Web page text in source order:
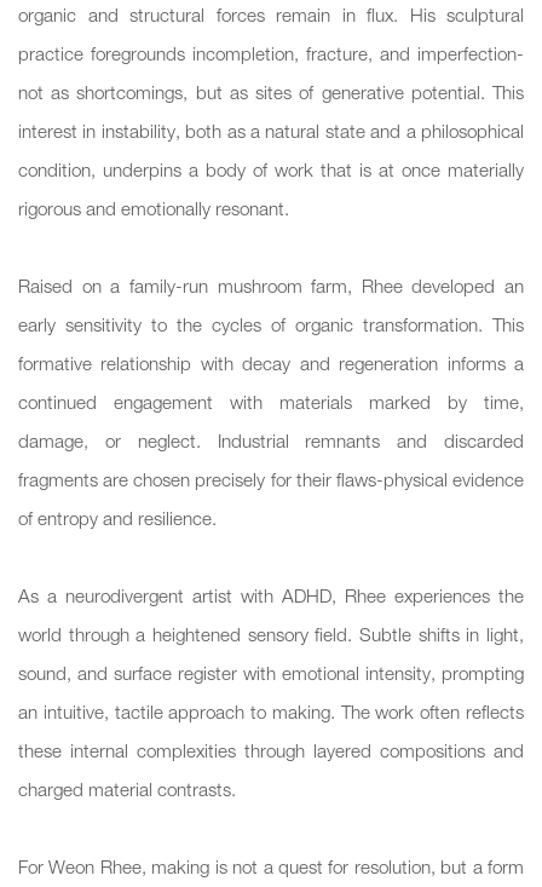
organic and structural forces remain in flux. His sculptural
practice foregrounds incompletion, fracture, and imperfection-
not as shortcomings, but as sites of generative potential. This
interest in instability, both as a natural state and a philosophical
condition, underpins a body of work that is at once materially
rigorous and emotionally resonant.
Raised on a family-run mushroom farm, Rhee developed an
early sensitivity to the cycles of organic transformation. This
formative relationship with decay and regeneration informs a
continued engagement with materials marked by time,
damage, or neglect. Industrial remnants and discarded
fragments are chosen precisely for their flaws-physical evidence
of entropy and resilience.
As a neurodivergent artist with ADHD, Rhee experiences the
world through a heightened sensory field. Subtle shifts in light,
sound, and surface register with emotional intensity, prompting
an intuitive, tactile approach to making. The work often reflects
these internal complexities through layered compositions and
charged material contrasts.
For Weon Rhee, making is not a quest for resolution, but a form